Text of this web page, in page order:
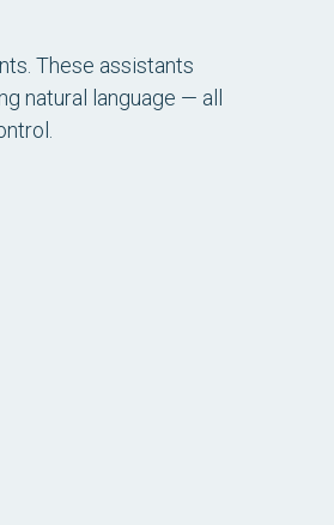
These assistants
natural language — all